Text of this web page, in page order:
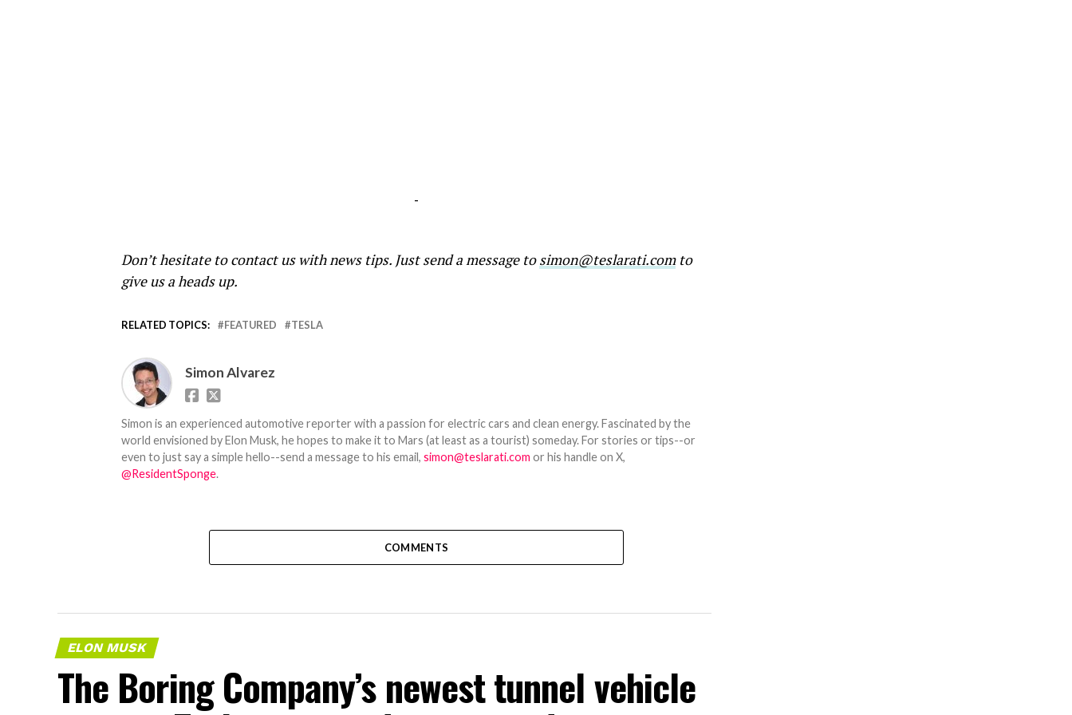
-
Don’t hesitate to contact us with news tips. Just send a message tosimon@teslarati.comto
give us a heads up.
RELATED TOPICS: FEATURED TESLA
Simon Alvarez
Simon is an experienced automotive reporter with a passion for electric cars and clean energy. Fascinated by the
world envisioned by Elon Musk, he hopes to make it to Mars (at least as a tourist) someday. For stories or tips--or
even to just say a simple hello--send a message to his email, simon@teslarati.com or his handle on X,
@ResidentSponge.
COMMENTS
ELON MUSK
The Boring Company’s newest tunnel vehicle